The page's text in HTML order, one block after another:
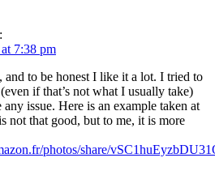
7:38 pm
and to be honest I like it a lot. I tried to
if that’s not what I usually take)
any issue. Here is an example taken at
not that good, but to me, it is more
photos/share/